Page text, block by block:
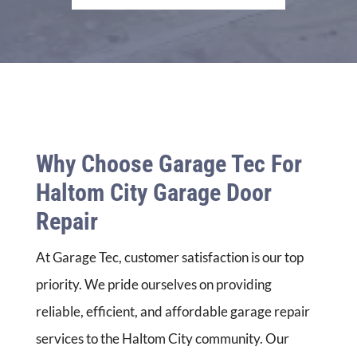
Why Choose Garage Tec For
Haltom City Garage Door
Repair
At Garage Tec, customer satisfaction is our top
priority. We pride ourselves on providing
reliable, efficient, and affordable garage repair
services to the Haltom City community. Our